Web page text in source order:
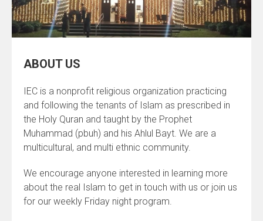
ABOUT US
IEC is a nonprofit religious organization practicing
and following the tenants of Islam as prescribed in
the Holy Quran and taught by the Prophet
Muhammad (pbuh) and his Ahlul Bayt. We are a
multicultural, and multi ethnic community.
We encourage anyone interested in learning more
about the real Islam to get in touch with us or join us
for our weekly Friday night program.